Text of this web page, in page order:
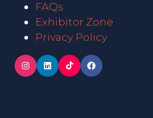
FAQs
Exhibitor Zone
Privacy Policy